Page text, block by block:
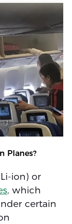
Planes?
ion) or
, which
certain